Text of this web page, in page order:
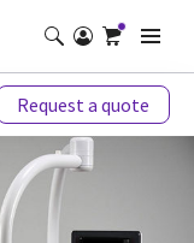
Request a quote